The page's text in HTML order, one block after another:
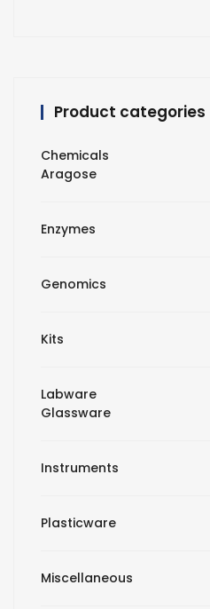
Product categories
Chemicals
Aragose
Enzymes
Genomics
Kits
Labware
Glassware
Instruments
Plasticware
Miscellaneous